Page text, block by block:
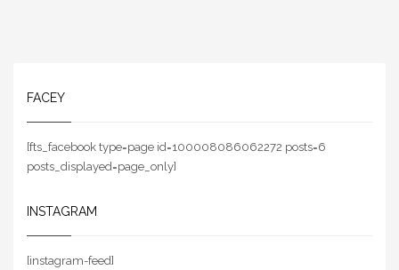
FACEY
[fts_facebook type=page id=100008086062272 posts=6
posts_displayed=page_only]
INSTAGRAM
[instagram-feed]